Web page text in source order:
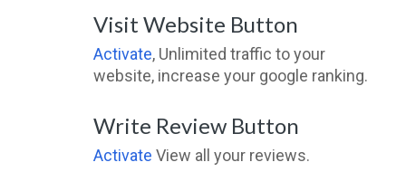
Visit Website Button
Activate, Unlimited traffic to your
website, increase your google ranking.
Write Review Button
Activate View all your reviews.